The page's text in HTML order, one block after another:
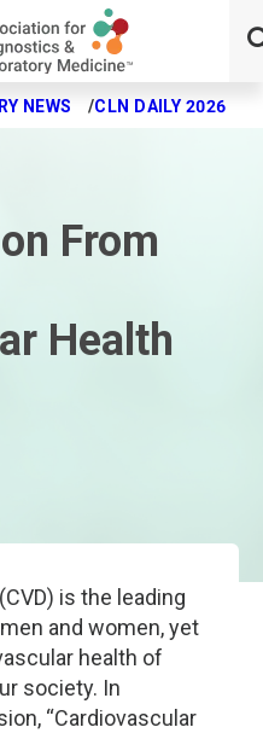
NEWS CLN DAILY 2026
From
Health
is the leading
and women, yet
health of
society. In
“Cardiovascular